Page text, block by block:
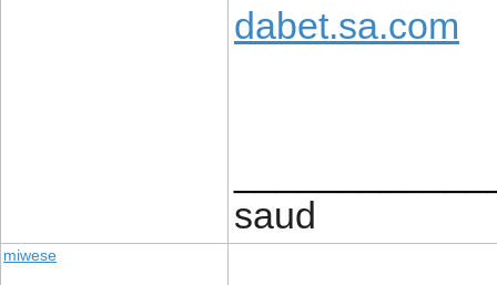
dabet.sa.com
saud
miwese